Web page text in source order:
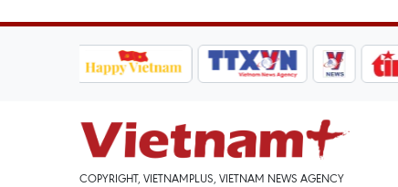
COPYRIGHT, VIETNAMPLUS, VIETNAM NEWS AGENCY